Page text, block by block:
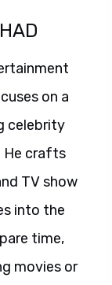
on a
celebrity
He crafts
TV show
into the
time,
movies or